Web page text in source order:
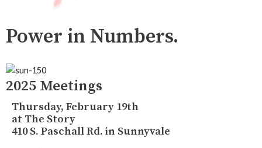
Power in Numbers.
2025 Meetings
Thursday, February 19th
at The Story
410 S. Paschall Rd. in Sunnyvale